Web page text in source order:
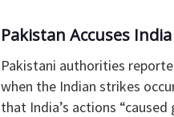
Pakistan Accuses
Pakistani authorities
when the Indian strikes
that India’s actions